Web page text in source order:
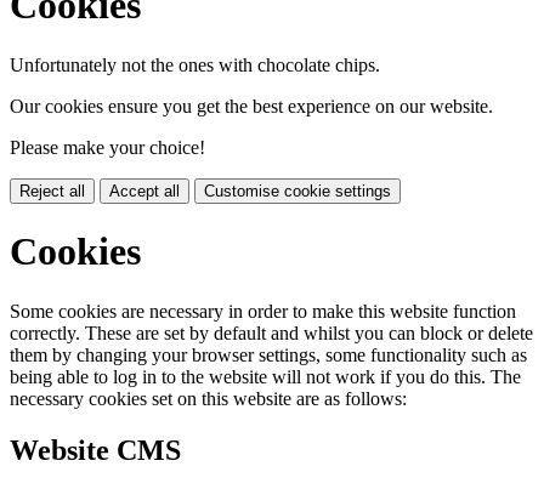
Unfortunately not the ones with chocolate chips.
Our cookies ensure you get the best experience on our website.
Please make your choice!
Reject all Accept all Customise cookie settings
Cookies
Some cookies are necessary in order to make this website function
correctly. These are set by default and whilst you can block or delete
them by changing your browser settings, some functionality such as
being able to log in to the website will not work if you do this. The
necessary cookies set on this website are as follows:
Website CMS